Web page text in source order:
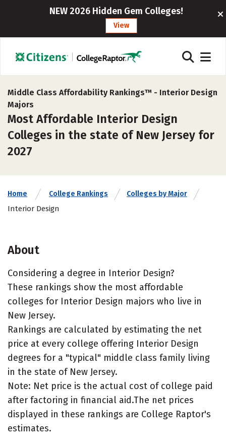
NEW 2026 Hidden Gem Colleges!
View
Middle Class Affordability Rankings™ - Interior Design
Majors
Most Affordable Interior Design
Colleges in the state of New Jersey for
2027
Home College Rankings Colleges by Major
Interior Design
About
Considering a degree in Interior Design?
These rankings show the most affordable
colleges for Interior Design majors who live in
New Jersey.
Rankings are calculated by estimating the net
price at every college offering Interior Design
degrees for a "typical" middle class family living
in the state of New Jersey.
Note: Net price is the actual cost of college paid
after factoring in financial aid.The net prices
displayed in these rankings are College Raptor's
estimates.